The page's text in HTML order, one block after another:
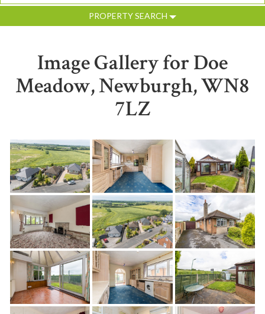
PROPERTY SEARCH
Image Gallery for Doe
Meadow, Newburgh, WN8
7LZ